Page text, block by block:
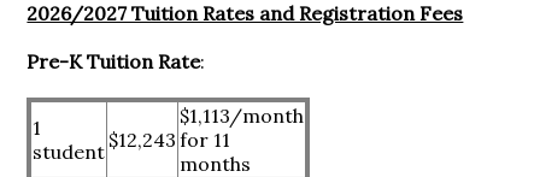
2026/2027 Tuition Rates and Registration Fees
Pre-K Tuition Rate:
1
student $12,243
$1,113/month
for 11
months